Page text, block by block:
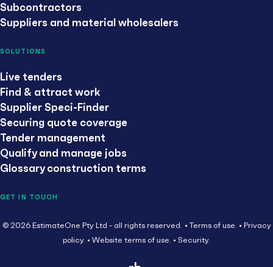
Subcontractors
Suppliers and material wholesalers
SOLUTIONS
Live tenders
Find & attract work
Supplier Speci-Finder
Securing quote coverage
Tender management
Qualify and manage jobs
Glossary construction terms
GET IN TOUCH
© 2026 EstimateOne Pty Ltd - all rights reserved. Terms of use.
Privacy
policy.
Website terms of use. Security.